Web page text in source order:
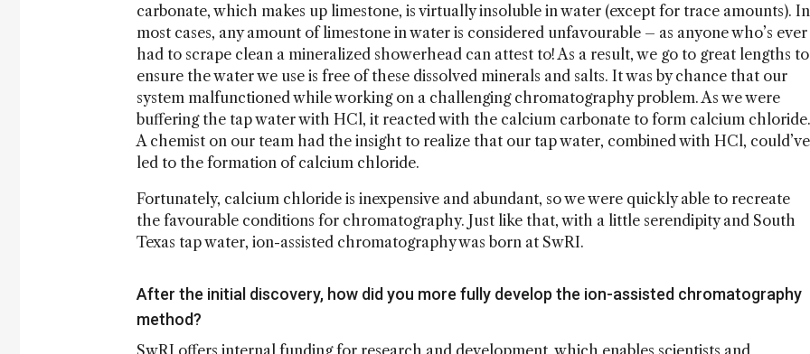
carbonate, which makes up limestone, is virtually insoluble in water (except for trace amounts). In
most cases, any amount of limestone in water is considered unfavourable – as anyone who’s ever
had to scrape clean a mineralized showerhead can attest to! As a result, we go to great lengths to
ensure the water we use is free of these dissolved minerals and salts. It was by chance that our
system malfunctioned while working on a challenging chromatography problem. As we were
buffering the tap water with HCl, it reacted with the calcium carbonate to form calcium chloride.
A chemist on our team had the insight to realize that our tap water, combined with HCl, could’ve
led to the formation of calcium chloride.
Fortunately, calcium chloride is inexpensive and abundant, so we were quickly able to recreate
the favourable conditions for chromatography. Just like that, with a little serendipity and South
Texas tap water, ion-assisted chromatography was born at SwRI.
After the initial discovery, how did you more fully develop the ion-assisted chromatography
method?
SwRI offers internal funding for research and development, which enables scientists and